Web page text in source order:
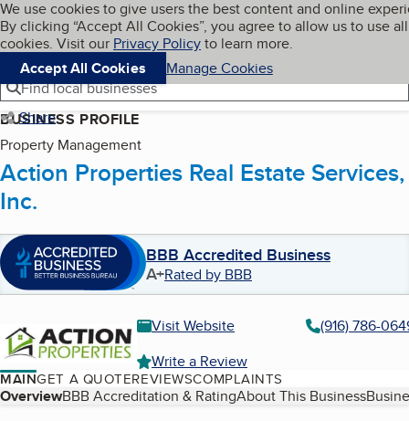
Skip to main content
Cookies on BBB.org
We use cookies to give users the best content and online
By clicking “Accept All Cookies”, you agree to allow us to use all
cookies. Visit our Privacy Policyto learn more.
Accept All Cookies
Manage Cookies
Navigation menu
Menu My BBB
Find local businesses
Share
BUSINESS PROFILE
Property Management
Action Properties Real Estate Services,
Inc.
BBB Accredited Business
A+Rated by BBB
Visit Website
(916) 786-
Write a Review
MAINGET A QUOTEREVIEWSCOMPLAINTS
Table of Contents
OverviewBBB Accreditation & RatingAbout This Business